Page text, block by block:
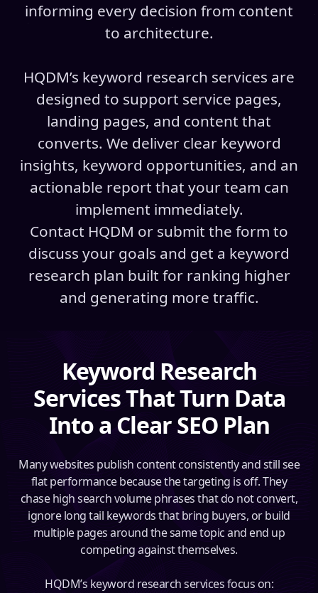
informing every decision from content
to architecture.
HQDM’s keyword research services are
designed to support service pages,
landing pages, and content that
converts. We deliver clear keyword
insights, keyword opportunities, and an
actionable report that your team can
implement immediately.
Contact HQDM or submit the form to
discuss your goals and get a keyword
research plan built for ranking higher
and generating more traffic.
Keyword Research
Services That Turn Data
Into a Clear SEO Plan
Many websites publish content consistently and still see
flat performance because the targeting is off. They
chase high search volume phrases that do not convert,
ignore long tail keywords that bring buyers, or build
multiple pages around the same topic and end up
competing against themselves.
HQDM’s keyword research services focus on: